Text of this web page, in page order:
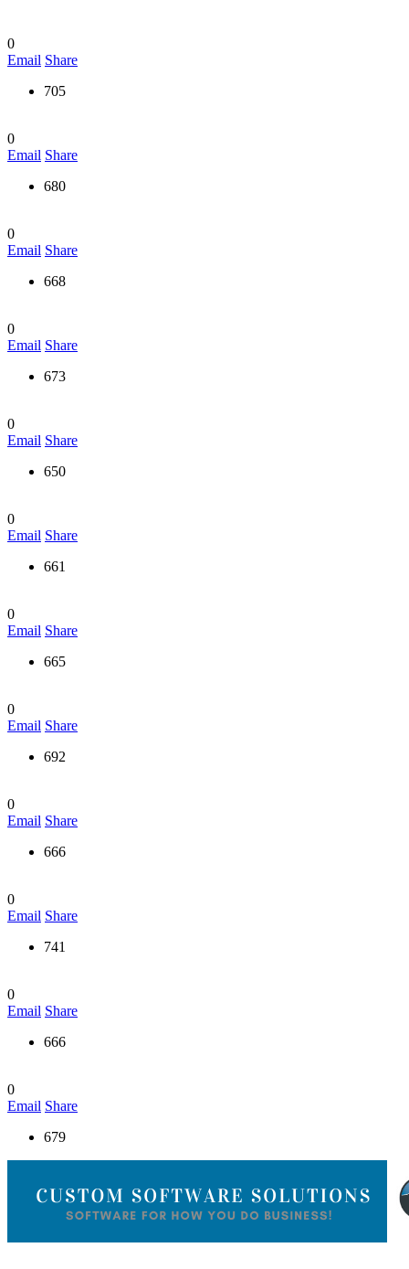
0
Email Share
705
0
Email Share
680
0
Email Share
668
0
Email Share
673
0
Email Share
650
0
Email Share
661
0
Email Share
665
0
Email Share
692
0
Email Share
666
0
Email Share
741
0
Email Share
666
0
Email Share
679